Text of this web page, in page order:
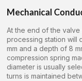
Mechanical
At the end of the valve
processing station will
mm and a depth of 8
compression spring
diameter is usually
turns is maintained